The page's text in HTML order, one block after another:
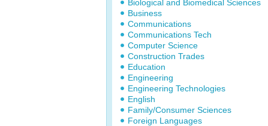
Biological and Biomedical Sciences
Business
Communications
Communications Tech
Computer Science
Construction Trades
Education
Engineering
Engineering Technologies
English
Family/Consumer Sciences
Foreign Languages